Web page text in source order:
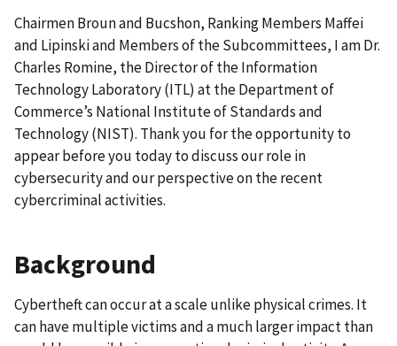
Chairmen Broun and Bucshon, Ranking Members Maffei
and Lipinski and Members of the Subcommittees, I am Dr.
Charles Romine, the Director of the Information
Technology Laboratory (ITL) at the Department of
Commerce’s National Institute of Standards and
Technology (NIST). Thank you for the opportunity to
appear before you today to discuss our role in
cybersecurity and our perspective on the recent
cybercriminal activities.
Background
Cybertheft can occur at a scale unlike physical crimes. It
can have multiple victims and a much larger impact than